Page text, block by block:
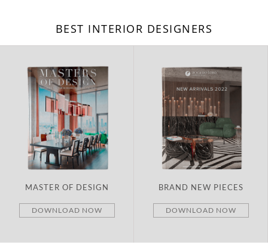
BEST INTERIOR DESIGNERS
MASTER OF DESIGN
DOWNLOAD NOW
BRAND NEW PIECES
DOWNLOAD NOW